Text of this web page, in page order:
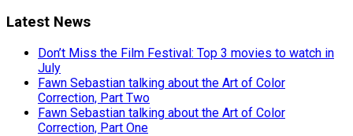
Latest News
Don’t Miss the Film Festival: Top 3 movies to watch in
July
Fawn Sebastian talking about the Art of Color
Correction, Part Two
Fawn Sebastian talking about the Art of Color
Correction, Part One